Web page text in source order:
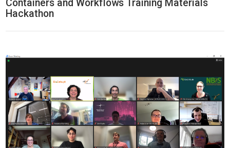
Containers and Workflows Training Materials
Hackathon
ELIXIR-CONVERGE Hackaton: Data Management & Stewardship